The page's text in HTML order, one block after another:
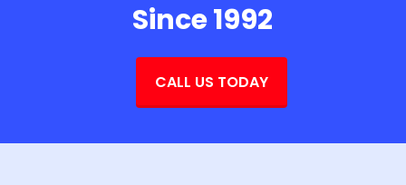
Since 1992
CALL US TODAY